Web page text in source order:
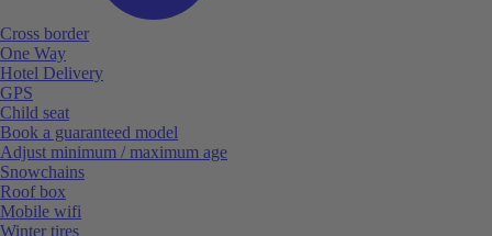
Cross border
One Way
Hotel Delivery
GPS
Child seat
Book a guaranteed model
Adjust minimum / maximum age
Snowchains
Roof box
Mobile wifi
Winter tires